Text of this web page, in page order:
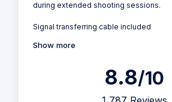
during extended shooting sessions.
Signal transferring cable included
Show more
8.8/10